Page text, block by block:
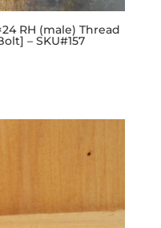
RH (male) Thread
– SKU#157